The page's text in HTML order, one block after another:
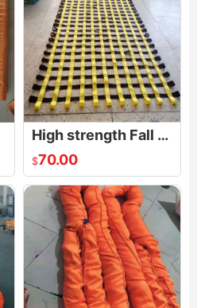
High strength Fall Arrest Safety Net
$70.00